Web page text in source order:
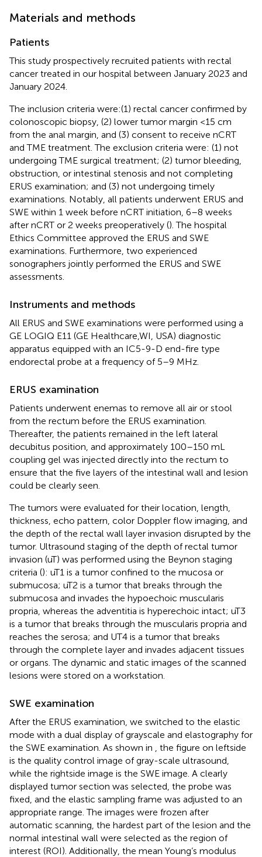
Materials and methods
Patients
This study prospectively recruited patients with rectal
cancer treated in our hospital between January 2023 and
January 2024.
The inclusion criteria were:(1) rectal cancer confirmed by
colonoscopic biopsy, (2) lower tumor margin <15 cm
from the anal margin, and (3) consent to receive nCRT
and TME treatment. The exclusion criteria were: (1) not
undergoing TME surgical treatment; (2) tumor bleeding,
obstruction, or intestinal stenosis and not completing
ERUS examination; and (3) not undergoing timely
examinations. Notably, all patients underwent ERUS and
SWE within 1 week before nCRT initiation, 6–8 weeks
after nCRT or 2 weeks preoperatively (). The hospital
Ethics Committee approved the ERUS and SWE
examinations. Furthermore, two experienced
sonographers jointly performed the ERUS and SWE
assessments.
Instruments and methods
All ERUS and SWE examinations were performed using a
GE LOGIQ E11 (GE Healthcare,WI, USA) diagnostic
apparatus equipped with an IC5-9-D end-fire type
endorectal probe at a frequency of 5–9 MHz.
ERUS examination
Patients underwent enemas to remove all air or stool
from the rectum before the ERUS examination.
Thereafter, the patients remained in the left lateral
decubitus position, and approximately 100–150 mL
coupling gel was injected directly into the rectum to
ensure that the five layers of the intestinal wall and lesion
could be clearly seen.
The tumors were evaluated for their location, length,
thickness, echo pattern, color Doppler flow imaging, and
the depth of the rectal wall layer invasion disrupted by the
tumor. Ultrasound staging of the depth of rectal tumor
invasion (uT) was performed using the Beynon staging
criteria (): uT1 is a tumor confined to the mucosa or
submucosa; uT2 is a tumor that breaks through the
submucosa and invades the hypoechoic muscularis
propria, whereas the adventitia is hyperechoic intact; uT3
is a tumor that breaks through the muscularis propria and
reaches the serosa; and UT4 is a tumor that breaks
through the complete layer and invades adjacent tissues
or organs. The dynamic and static images of the scanned
lesions were stored on a workstation.
SWE examination
After the ERUS examination, we switched to the elastic
mode with a dual display of grayscale and elastography for
the SWE examination. As shown in
, the figure on leftside
is the quality control image of gray-scale ultrasound,
while the rightside image is the SWE image. A clearly
displayed tumor section was selected, the probe was
fixed, and the elastic sampling frame was adjusted to an
appropriate range. The images were frozen after
automatic scanning, the hardest part of the lesion and the
normal intestinal wall were selected as the region of
interest (ROI). Additionally, the mean Young’s modulus